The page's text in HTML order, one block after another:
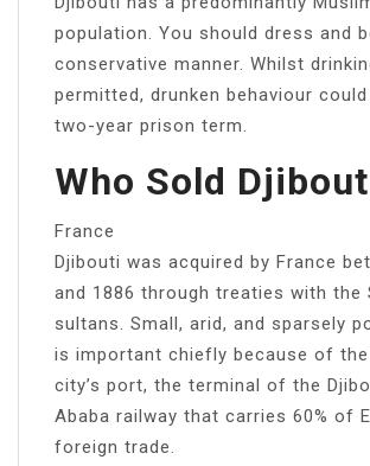
population. You should dress and
conservative manner. Whilst
permitted, drunken behaviour
two-year prison term.
Who Sold
France
Djibouti was acquired by France
and 1886 through treaties with the
sultans. Small, arid, and sparsely
is important chiefly because of
city’s port, the terminal of the
Ababa railway that carries 60% of
foreign trade.